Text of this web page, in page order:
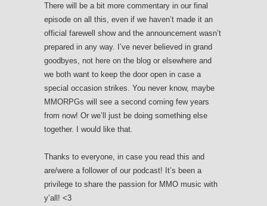
There will be a bit more commentary in our final
episode on all this, even if we haven’t made it an
official farewell show and the announcement wasn’t
prepared in any way. I’ve never believed in grand
goodbyes, not here on the blog or elsewhere and
we both want to keep the door open in case a
special occasion strikes. You never know, maybe
MMORPGs will see a second coming few years
from now! Or we’ll just be doing something else
together. I would like that.
Thanks to everyone, in case you read this and
are/were a follower of our podcast! It’s been a
privilege to share the passion for MMO music with
y’all! <3